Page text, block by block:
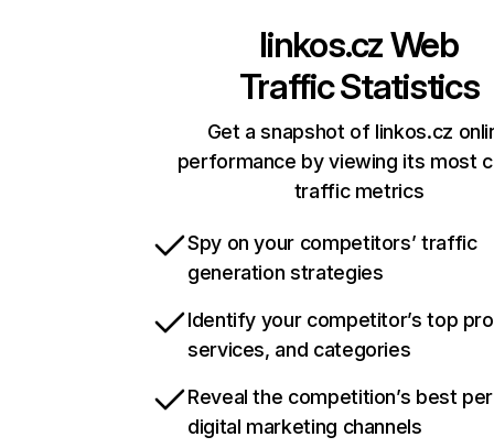
linkos.czWeb
Traffic Statistics
Get a snapshot of linkos.cz
performance by viewing its most
traffic metrics
Spy on your competitors’ traffic
generation strategies
Identify your competitor’s top
services, and categories
Reveal the competition’s best
digital marketing channels